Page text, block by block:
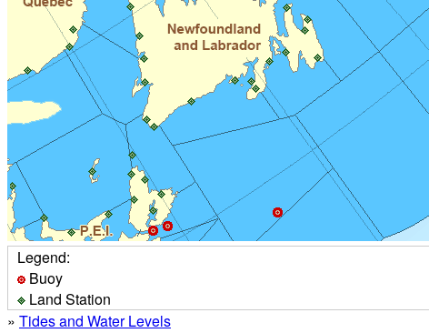
Legend:
Buoy
Land Station
» Tides and Water Levels